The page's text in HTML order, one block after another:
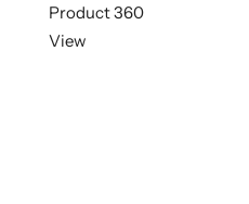
Product 360
View